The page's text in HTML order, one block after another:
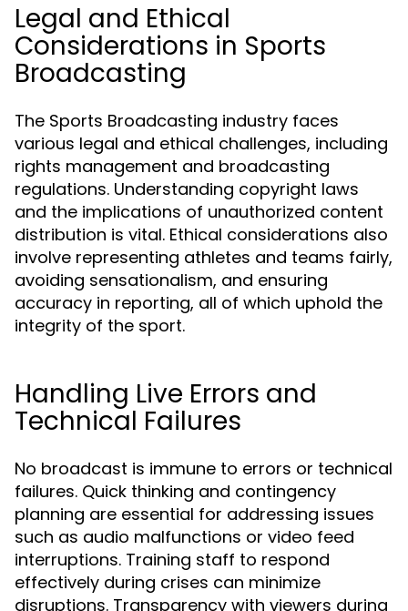
Legal and Ethical
Considerations in Sports
Broadcasting
The Sports Broadcasting industry faces
various legal and ethical challenges, including
rights management and broadcasting
regulations. Understanding copyright laws
and the implications of unauthorized content
distribution is vital. Ethical considerations also
involve representing athletes and teams fairly,
avoiding sensationalism, and ensuring
accuracy in reporting, all of which uphold the
integrity of the sport.
Handling Live Errors and
Technical Failures
No broadcast is immune to errors or technical
failures. Quick thinking and contingency
planning are essential for addressing issues
such as audio malfunctions or video feed
interruptions. Training staff to respond
effectively during crises can minimize
disruptions. Transparency with viewers during